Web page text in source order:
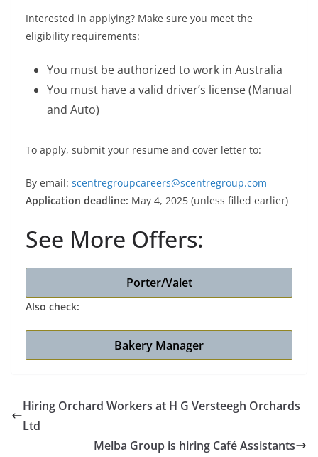
Interested in applying? Make sure you meet the
eligibility requirements:
You must be authorized to work in Australia
You must have a valid driver’s license (Manual
and Auto)
To apply, submit your resume and cover letter to:
By email: scentregroupcareers@scentregroup.com
Application deadline: May 4, 2025 (unless filled earlier)
See More Offers:
Porter/Valet
Also check:
Bakery Manager
Hiring Orchard Workers at H G Versteegh Orchards
Ltd
Melba Group is hiring Café Assistants